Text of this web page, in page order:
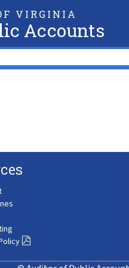
VIRGINIA
Accounts